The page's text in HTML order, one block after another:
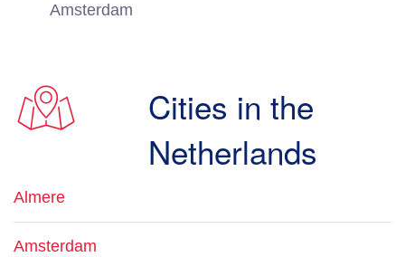
Amsterdam
Cities in the
Netherlands
Almere
Amsterdam